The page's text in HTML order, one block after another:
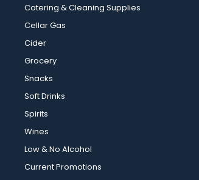
Catering & Cleaning Supplies
Cellar Gas
Cider
Grocery
Snacks
Soft Drinks
Spirits
Wines
Low & No Alcohol
Current Promotions